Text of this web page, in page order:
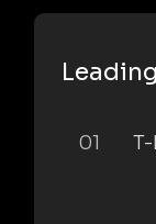
01